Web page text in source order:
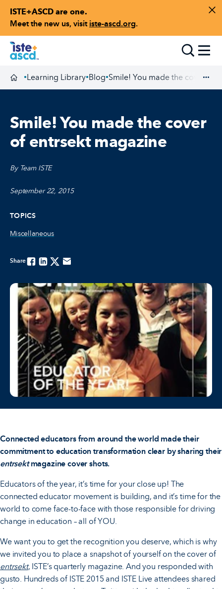
ISTE+ASCD are one.
Meet the new us, visit iste-ascd.org.
Skip to content
Homepage
•Learning Library•Blog•Smile! You made the cover of
Smile! You made the cover
of entrsekt magazine
By Team ISTE
September 22, 2015
TOPICS
Miscellaneous
ShareFacebook
LinkedinTwitterEmail
Connected educators from around the world made their
commitment to education transformation clear by sharing their
entrsektmagazine cover shots.
Educators of the year, it’s time for your close up! The
connected educator movement is building, and it’s time for the
world to come face-to-face with those responsible for driving
change in education – all of YOU.
We want you to get the recognition you deserve, which is why
we invited you to place a snapshot of yourself on the cover of
entrsekt, ISTE’s quarterly magazine. And you responded with
gusto. Hundreds of ISTE 2015 and ISTE Live attendees shared